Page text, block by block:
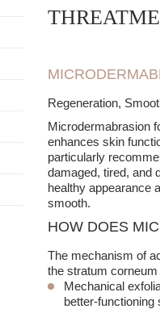
evening out skin
elimination of
Regeneration,
Microdermabrasion
enhances skin
particularly
damaged, tired, and
healthy appearance
smooth.
HOW DOES
The mechanism of
the stratum
Mechanical
better-functioning